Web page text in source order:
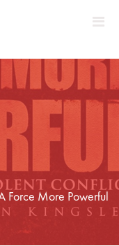
Force More Powerful